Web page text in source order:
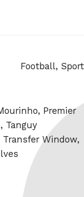
Categories
Football, Sport
, Premier
, Tanguy
Transfer Window,